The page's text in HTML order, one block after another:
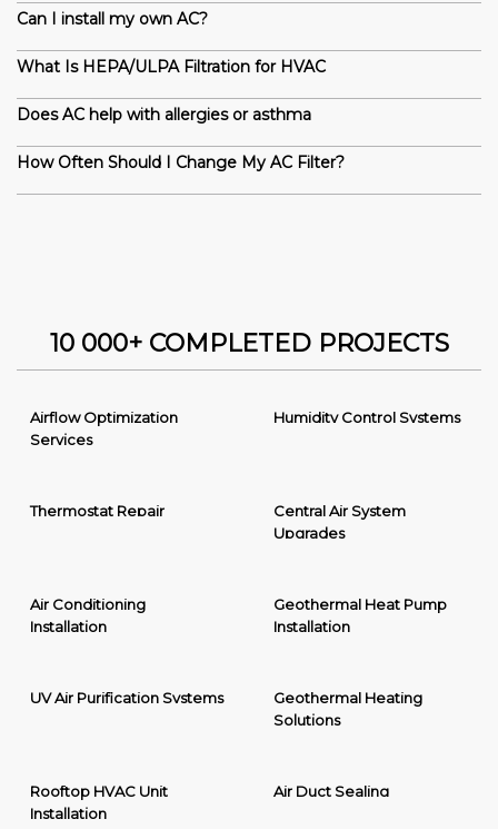
Can I install my own AC?
What Is HEPA/ULPA Filtration for HVAC
Does AC help with allergies or asthma
How Often Should I Change My AC Filter?
10 000+ COMPLETED PROJECTS
Airflow Optimization
Services
Humidity Control Systems
Thermostat Repair
Central Air System
Upgrades
Air Conditioning
Installation
Geothermal Heat Pump
Installation
UV Air Purification Systems
Geothermal Heating
Solutions
Rooftop HVAC Unit
Installation
Air Duct Sealing